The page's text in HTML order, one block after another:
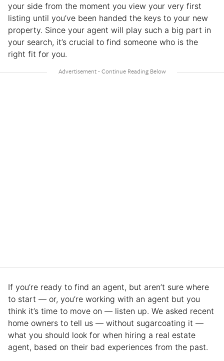
your side from the moment you view your very first
listing until you’ve been handed the keys to your new
property. Since your agent will play such a big part in
your search, it’s crucial to find someone who is the
right fit for you.
If you’re ready to find an agent, but aren’t sure where
to start — or, you’re working with an agent but you
think it’s time to move on — listen up. We asked recent
home owners to tell us — without sugarcoating it —
what you should look for when hiring a real estate
agent, based on their bad experiences from the past.